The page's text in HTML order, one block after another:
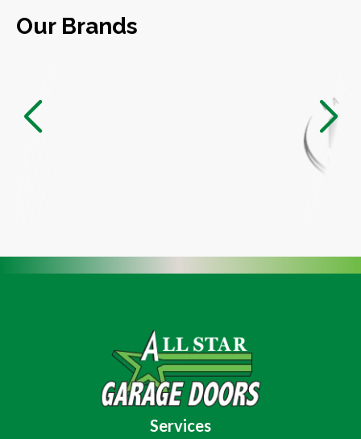
Our Brands
Services